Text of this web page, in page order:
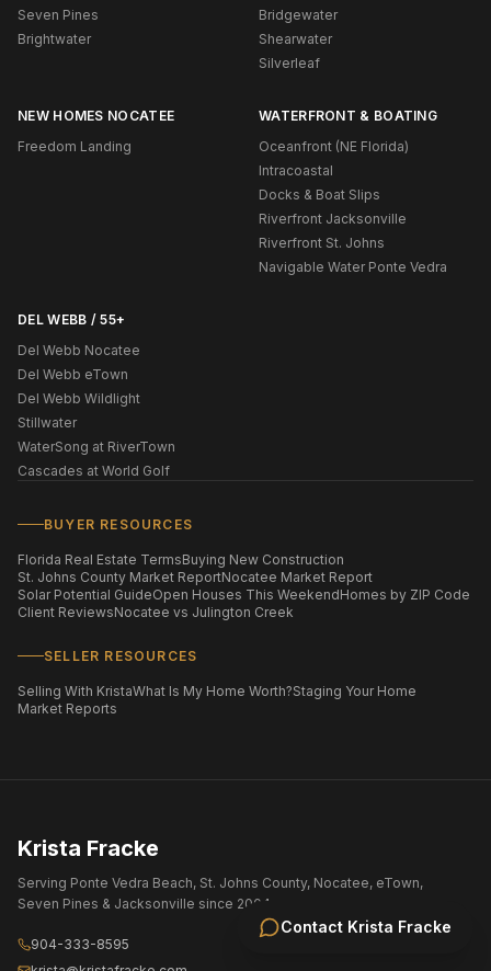
Contact Krista Fracke
Seven Pines
Brightwater
Bridgewater
Shearwater
Silverleaf
NEW HOMES NOCATEE
Freedom Landing
WATERFRONT & BOATING
Oceanfront (NE Florida)
Intracoastal
Docks & Boat Slips
Riverfront Jacksonville
Riverfront St. Johns
Navigable Water Ponte Vedra
DEL WEBB / 55+
Del Webb Nocatee
Del Webb eTown
Del Webb Wildlight
Stillwater
WaterSong at RiverTown
Cascades at World Golf
BUYER RESOURCES
Florida Real Estate TermsBuying New Construction
St. Johns County Market ReportNocatee Market Report
Solar Potential GuideOpen Houses This WeekendHomes by ZIP Code
Client ReviewsNocatee vs Julington Creek
SELLER RESOURCES
Selling With KristaWhat Is My Home Worth?Staging Your Home
Market Reports
Krista Fracke
Serving Ponte Vedra Beach, St. Johns County, Nocatee, eTown,
Seven Pines & Jacksonville since 2004.
904-333-8595